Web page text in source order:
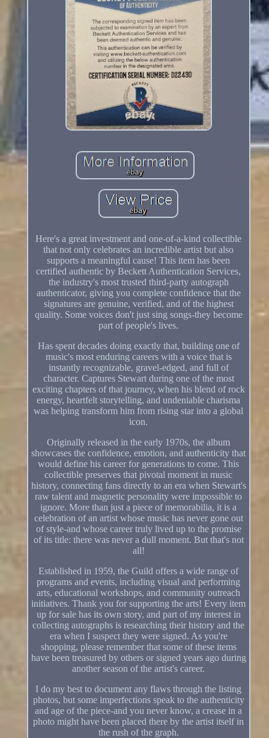
Here's a great investment and one-of-a-kind collectible
that not only celebrates an incredible artist but also
supports a meaningful cause! This item has been
certified authentic by Beckett Authentication Services,
the industry's most trusted third-party autograph
authenticator, giving you complete confidence that the
signatures are genuine, verified, and of the highest
quality. Some voices don't just sing songs-they become
part of people's lives.
Has spent decades doing exactly that, building one of
music's most enduring careers with a voice that is
instantly recognizable, gravel-edged, and full of
character. Captures Stewart during one of the most
exciting chapters of that journey, when his blend of rock
energy, heartfelt storytelling, and undeniable charisma
was helping transform him from rising star into a global
icon.
Originally released in the early 1970s, the album
showcases the confidence, emotion, and authenticity that
would define his career for generations to come. This
collectible preserves that pivotal moment in music
history, connecting fans directly to an era when Stewart's
raw talent and magnetic personality were impossible to
ignore. More than just a piece of memorabilia, it is a
celebration of an artist whose music has never gone out
of style-and whose career truly lived up to the promise
of its title: there was never a dull moment. But that's not
all!
Established in 1959, the Guild offers a wide range of
programs and events, including visual and performing
arts, educational workshops, and community outreach
initiatives. Thank you for supporting the arts! Every item
up for sale has its own story, and part of my interest in
collecting autographs is researching their history and the
era when I suspect they were signed. As you're
shopping, please remember that some of these items
have been treasured by others or signed years ago during
another season of the artist's career.
I do my best to document any flaws through the listing
photos, but some imperfections speak to the authenticity
and age of the piece-and you never know, a crease in a
photo might have been placed there by the artist itself in
the rush of the graph.